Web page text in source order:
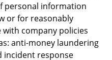
personal information
or for reasonably
company policies
anti-money laundering
incident response